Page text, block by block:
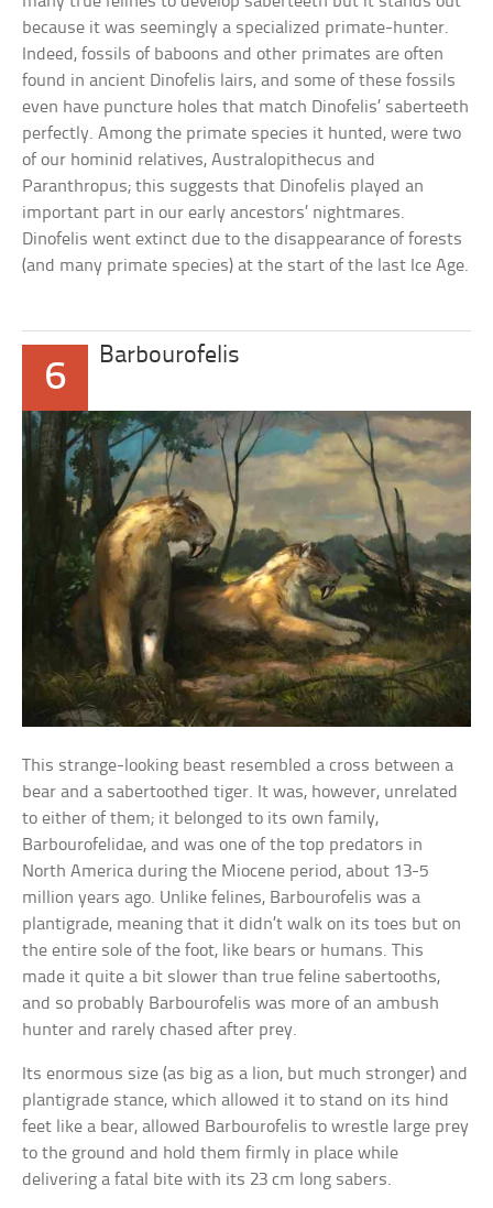
because it was seemingly a specialized primate-hunter.
Indeed, fossils of baboons and other primates are often
found in ancient Dinofelis lairs, and some of these fossils
even have puncture holes that match Dinofelis’ saberteeth
perfectly. Among the primate species it hunted, were two
of our hominid relatives, Australopithecus and
Paranthropus; this suggests that Dinofelis played an
important part in our early ancestors’ nightmares.
Dinofelis went extinct due to the disappearance of forests
(and many primate species) at the start of the last Ice Age.
6
Barbourofelis
This strange-looking beast resembled a cross between a
bear and a sabertoothed tiger. It was, however, unrelated
to either of them; it belonged to its own family,
Barbourofelidae, and was one of the top predators in
North America during the Miocene period, about 13-5
million years ago. Unlike felines, Barbourofelis was a
plantigrade, meaning that it didn’t walk on its toes but on
the entire sole of the foot, like bears or humans. This
made it quite a bit slower than true feline sabertooths,
and so probably Barbourofelis was more of an ambush
hunter and rarely chased after prey.
Its enormous size (as big as a lion, but much stronger) and
plantigrade stance, which allowed it to stand on its hind
feet like a bear, allowed Barbourofelis to wrestle large prey
to the ground and hold them firmly in place while
delivering a fatal bite with its 23 cm long sabers.